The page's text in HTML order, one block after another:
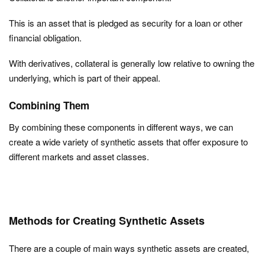
This is an asset that is pledged as security for a loan or other
financial obligation.
With derivatives, collateral is generally low relative to owning the
underlying, which is part of their appeal.
Combining Them
By combining these components in different ways, we can
create a wide variety of synthetic assets that offer exposure to
different markets and asset classes.
Methods for Creating Synthetic Assets
There are a couple of main ways synthetic assets are created,